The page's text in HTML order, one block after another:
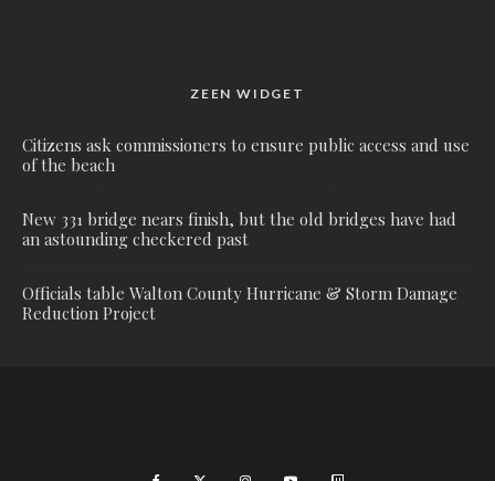
ZEEN WIDGET
Citizens ask commissioners to ensure public access and use
of the beach
New 331 bridge nears finish, but the old bridges have had
an astounding checkered past
Officials table Walton County Hurricane & Storm Damage
Reduction Project